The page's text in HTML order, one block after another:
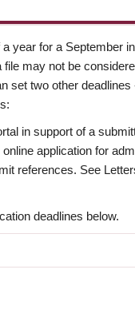
year for a September
file may not be
set two other
in support of a
application for
references. See
deadlines below.